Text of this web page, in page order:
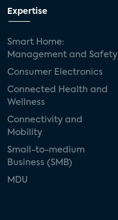
Expertise
Smart Home:
Management and Safety
Consumer Electronics
Connected Health and
Wellness
Connectivity and
Mobility
Small-to-medium
Business (SMB)
MDU